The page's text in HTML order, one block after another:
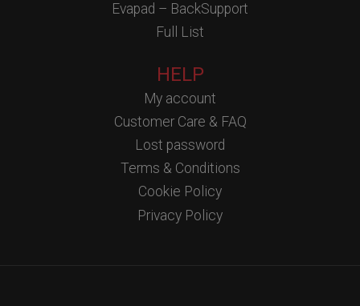
Evapad – BackSupport
Full List
HELP
My account
Customer Care & FAQ
Lost password
Terms & Conditions
Cookie Policy
Privacy Policy